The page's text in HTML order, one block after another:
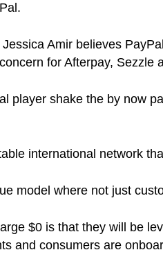
Amir believes
for Afterpay, Sezzle
player shake the by now
international network
model where not just
$0 is that they will be
and consumers are